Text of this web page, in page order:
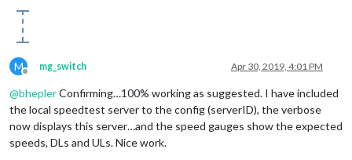
M
Offline
mg_switch Apr 30, 2019, 4:01 PM
@bheplerConfirming…100% working as suggested. I have included
the local speedtest server to the config (serverID), the verbose
now displays this server…and the speed gauges show the expected
speeds, DLs and ULs. Nice work.